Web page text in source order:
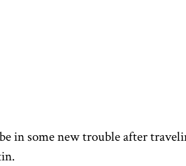
in some new trouble after